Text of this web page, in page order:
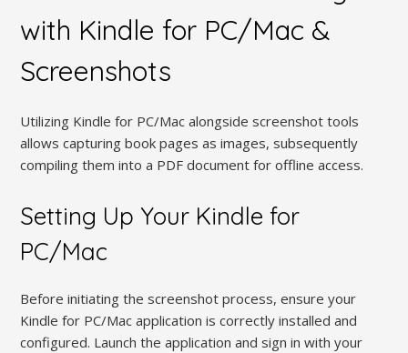
with Kindle for PC/Mac &
Screenshots
Utilizing Kindle for PC/Mac alongside screenshot tools
allows capturing book pages as images, subsequently
compiling them into a PDF document for offline access.
Setting Up Your Kindle for
PC/Mac
Before initiating the screenshot process, ensure your
Kindle for PC/Mac application is correctly installed and
configured. Launch the application and sign in with your